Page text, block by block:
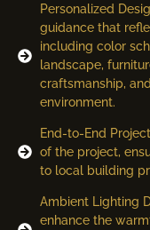
Personalized
guidance that
including color
landscape,
craftsmanship,
environment.
End-to-End
of the project,
to local building
Ambient Lighting
enhance the